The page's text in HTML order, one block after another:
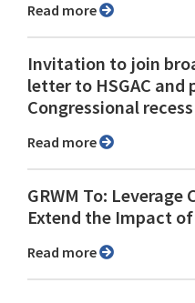
Read more
Invitation to join
letter to HSGAC and
Congressional recess
Read more
GRWM To:
Extend the Impact of
Read more